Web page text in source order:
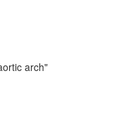
arch"